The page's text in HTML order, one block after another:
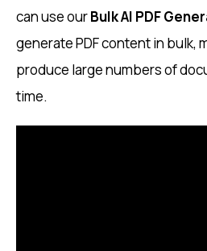
can use ourBulk AI PDF
generate PDF content in bulk,
produce large numbers of
time.